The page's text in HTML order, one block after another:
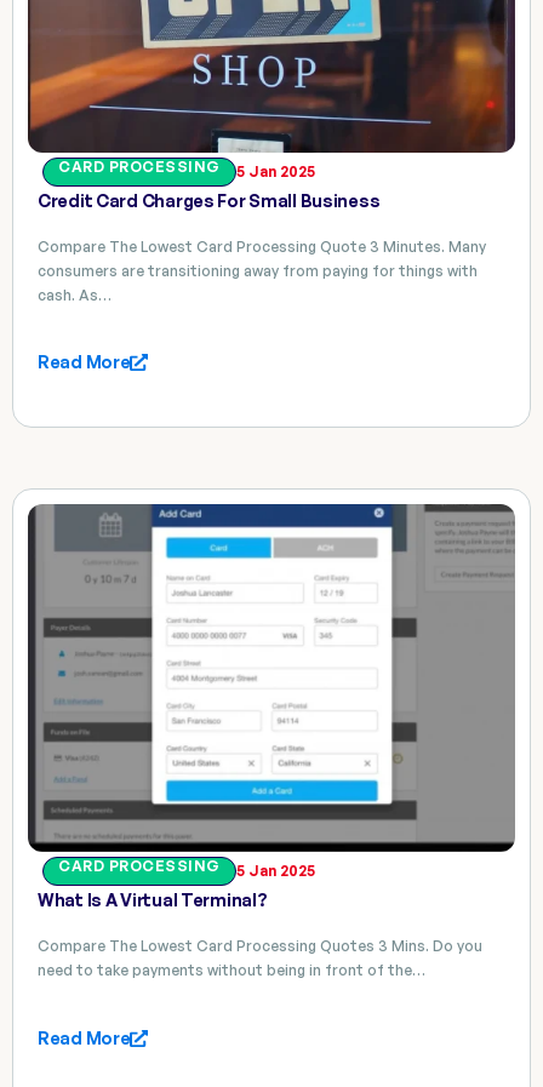
CARD PROCESSING 5 Jan 2025
Credit Card Charges For Small Business
Compare The Lowest Card Processing Quote 3 Minutes. Many
consumers are transitioning away from paying for things with
cash. As…
Read More
CARD PROCESSING 5 Jan 2025
What Is A Virtual Terminal?
Compare The Lowest Card Processing Quotes 3 Mins. Do you
need to take payments without being in front of the…
Read More